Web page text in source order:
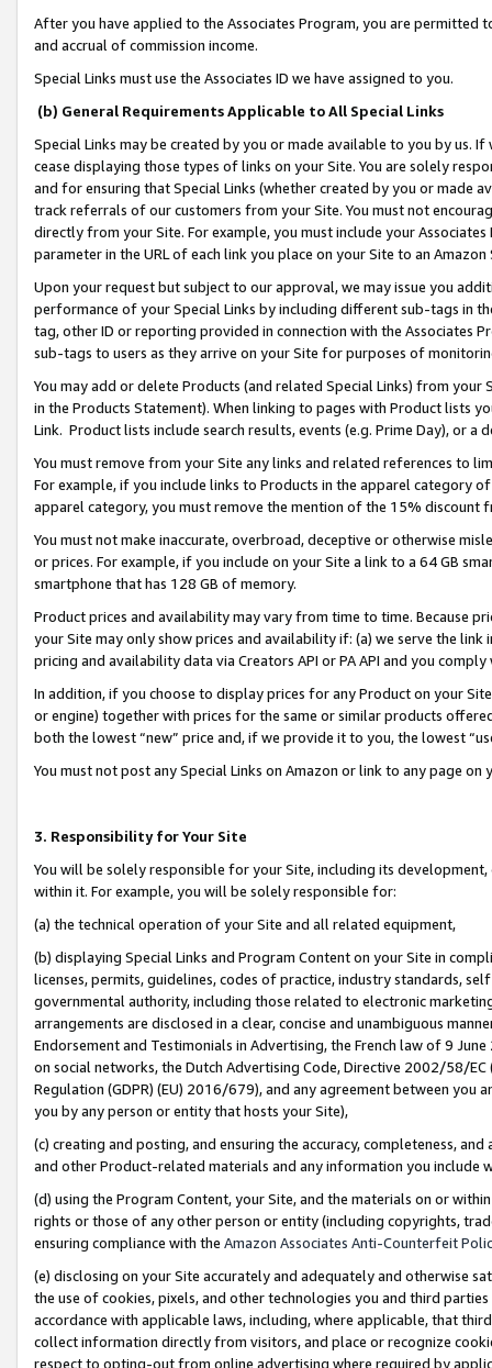
After you have applied to the Associates Program, you are permitted
and accrual of commission income.
Special Links must use the Associates ID we have assigned to you.
(b) General Requirements Applicable to All Special Links
Special Links may be created by you or made available to you by us.
cease displaying those types of links on your Site. You are solely
and for ensuring that Special Links (whether created by you or
track referrals of our customers from your Site. You must not
directly from your Site. For example, you must include your
parameter in the URL of each link you place on your Site to an
Upon your request but subject to our approval, we may issue you
performance of your Special Links by including different sub-tags in
tag, other ID or reporting provided in connection with the Associates
sub-tags to users as they arrive on your Site for purposes of
You may add or delete Products (and related Special Links) from
in the Products Statement). When linking to pages with Product lists
Link. Product lists include search results, events (e.g. Prime Day), or a
You must remove from your Site any links and related references to
For example, if you include links to Products in the apparel category
apparel category, you must remove the mention of the 15% discount
You must not make inaccurate, overbroad, deceptive or otherwise
or prices. For example, if you include on your Site a link to a 64 GB
smartphone that has 128 GB of memory.
Product prices and availability may vary from time to time. Because
your Site may only show prices and availability if: (a) we serve the
pricing and availability data via Creators API or PA API and you
In addition, if you choose to display prices for any Product on your
or engine) together with prices for the same or similar products
both the lowest “new” price and, if we provide it to you, the lowest
You must not post any Special Links on Amazon or link to any page
3. Responsibility for Your Site
You will be solely responsible for your Site, including its
within it. For example, you will be solely responsible for:
(a) the technical operation of your Site and all related equipment,
(b) displaying Special Links and Program Content on your Site in
licenses, permits, guidelines, codes of practice, industry standards,
governmental authority, including those related to electronic
arrangements are disclosed in a clear, concise and unambiguous
Endorsement and Testimonials in Advertising, the French law of 9
on social networks, the Dutch Advertising Code, Directive 2002/58/
Regulation (GDPR) (EU) 2016/679), and any agreement between
you by any person or entity that hosts your Site),
(c) creating and posting, and ensuring the accuracy, completeness,
and other Product-related materials and any information you include
(d) using the Program Content, your Site, and the materials on or
rights or those of any other person or entity (including copyrights,
ensuring compliance with the Amazon Associates Anti-Counterfeit
(e) disclosing on your Site accurately and adequately and otherwise
the use of cookies, pixels, and other technologies you and third
accordance with applicable laws, including, where applicable, that
collect information directly from visitors, and place or recognize
respect to opting-out from online advertising where required by